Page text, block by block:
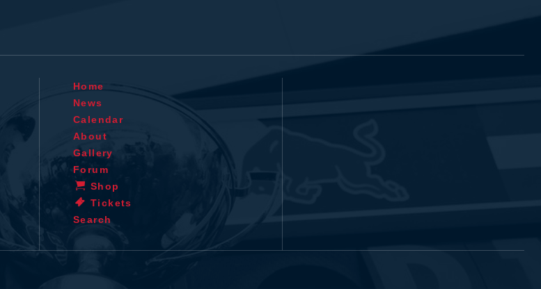
Home
News
Calendar
About
Gallery
Forum
Shop
Tickets
Search